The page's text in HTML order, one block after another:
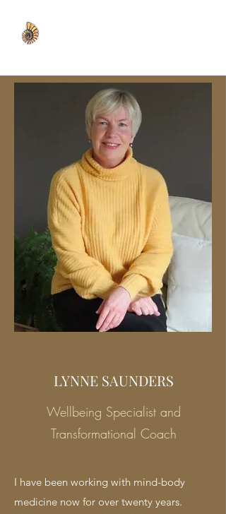
LYNNE SAUNDERS
Wellbeing Specialist and
Transformational Coach
I have been working with mind-body
medicine now for over twenty years.